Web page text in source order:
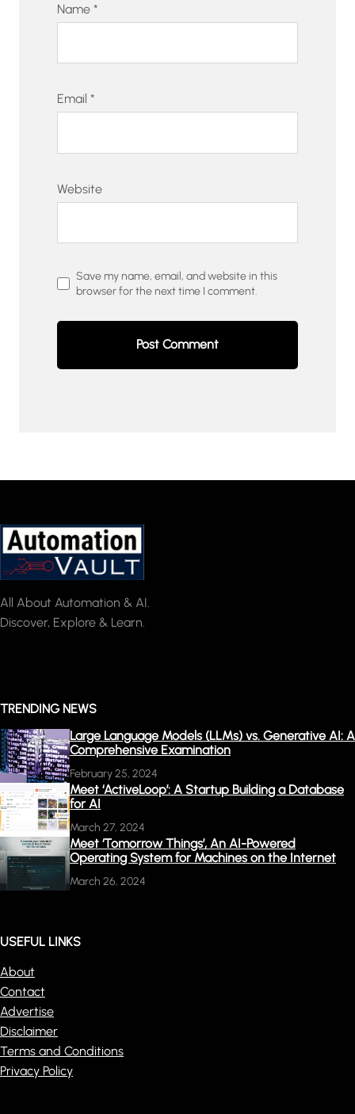
Name *
Email *
Website
Save my name, email, and website in this
browser for the next time I comment.
All About Automation & AI.
Discover, Explore & Learn.
TRENDING NEWS
Large Language Models (LLMs) vs. Generative AI: A
Comprehensive Examination
February 25, 2024
Meet ‘ActiveLoop’: A Startup Building a Database
for AI
March 27, 2024
Meet ‘Tomorrow Things’, An AI-Powered
Operating System for Machines on the Internet
March 26, 2024
USEFUL LINKS
About
Contact
Advertise
Disclaimer
Terms and Conditions
Privacy Policy